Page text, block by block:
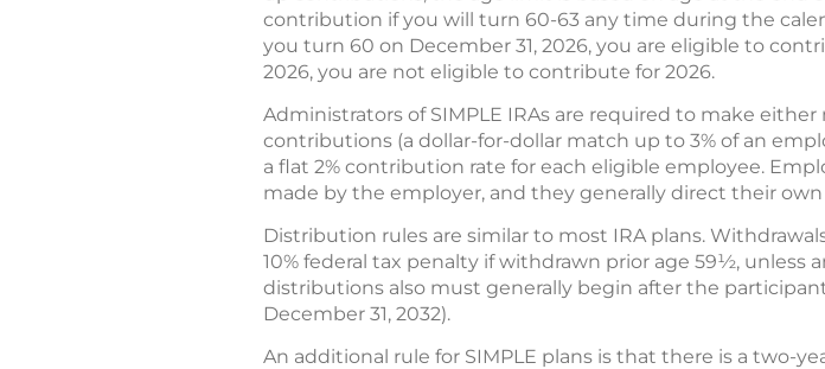
contribution if you will turn 60-63 any time during the
you turn 60 on December 31, 2026, you are eligible to
2026, you are not eligible to contribute for 2026.
Administrators of SIMPLE IRAs are required to make
contributions (a dollar-for-dollar match up to 3% of an
a flat 2% contribution rate for each eligible employee.
made by the employer, and they generally direct their
Distribution rules are similar to most IRA plans.
10% federal tax penalty if withdrawn prior age 59½, unless
distributions also must generally begin after the participant
December 31, 2032).
An additional rule for SIMPLE plans is that there is a two-